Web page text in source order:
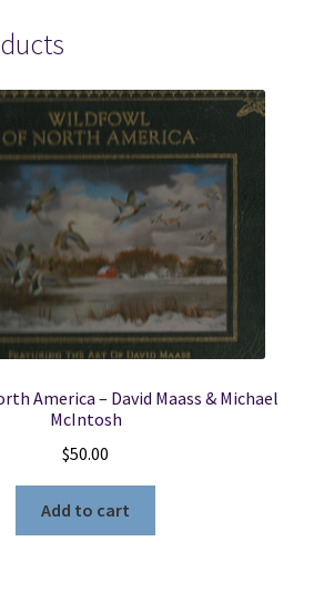
America – David Maass & Michael
McIntosh
$50.00
Add to cart